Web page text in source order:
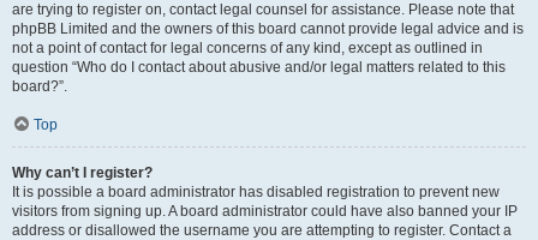
are trying to register on, contact legal counsel for assistance. Please note that
phpBB Limited and the owners of this board cannot provide legal advice and is
not a point of contact for legal concerns of any kind, except as outlined in
question “Who do I contact about abusive and/or legal matters related to this
board?”.
Top
Why can’t I register?
It is possible a board administrator has disabled registration to prevent new
visitors from signing up. A board administrator could have also banned your IP
address or disallowed the username you are attempting to register. Contact a